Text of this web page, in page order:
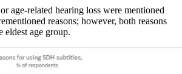
age-related hearing loss were mentioned
reasons; however, both reasons
eldest age group.